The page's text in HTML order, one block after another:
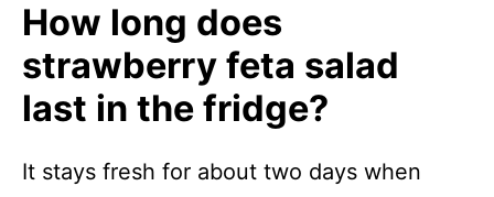
How long does
strawberry feta salad
last in the fridge?
It stays fresh for about two days when